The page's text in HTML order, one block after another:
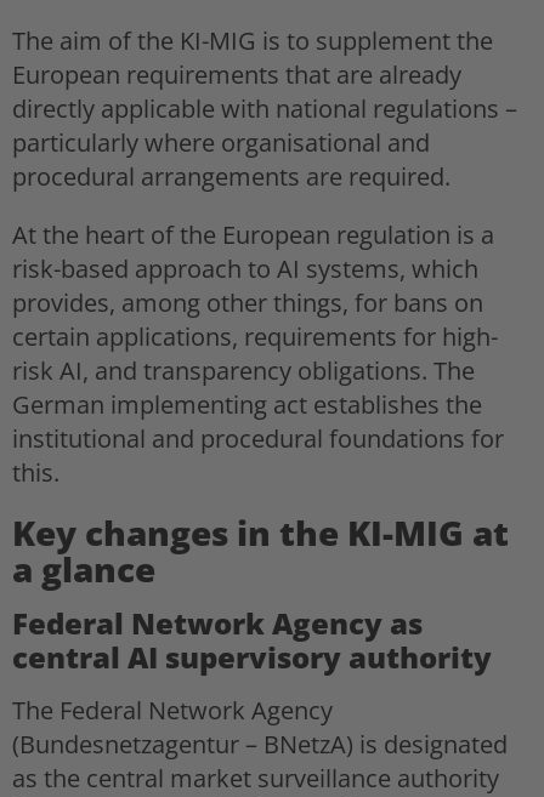
The aim of the KI-MIG is to supplement the
European requirements that are already
directly applicable with national regulations –
particularly where organisational and
procedural arrangements are required.
At the heart of the European regulation is a
risk-based approach to AI systems, which
provides, among other things, for bans on
certain applications, requirements for high-
risk AI, and transparency obligations. The
German implementing act establishes the
institutional and procedural foundations for
this.
Key changes in the KI-MIG at
a glance
Federal Network Agency as
central AI supervisory authority
The Federal Network Agency
(Bundesnetzagentur – BNetzA) is designated
as the central market surveillance authority